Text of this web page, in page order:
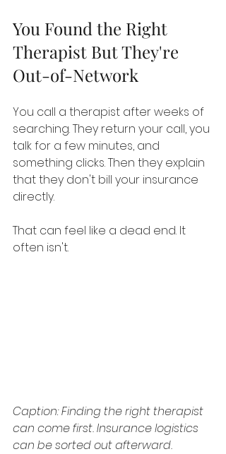
You Found the Right
Therapist But They're
Out-of-Network
You call a therapist after weeks of
searching. They return your call, you
talk for a few minutes, and
something clicks. Then they explain
that they don't bill your insurance
directly.
That can feel like a dead end. It
often isn't.
Caption: Finding the right therapist
can come first. Insurance logistics
can be sorted out afterward.